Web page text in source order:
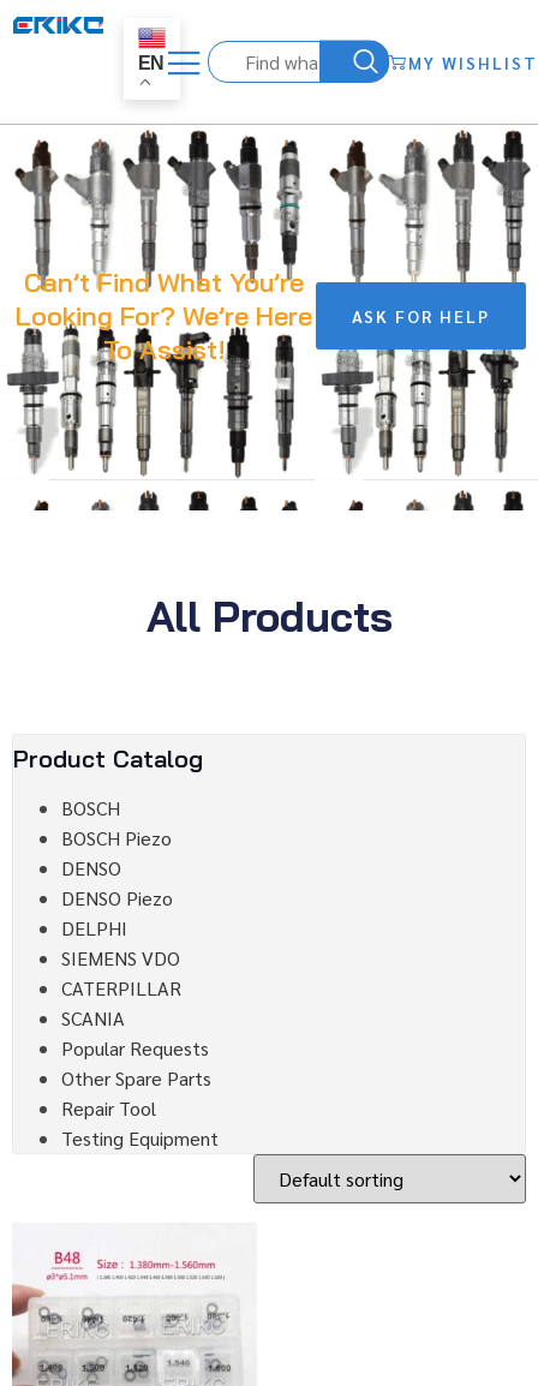
EN MY WISHLIST
Can’t Find What You’re
Looking For? We’re Here
To Assist!
ASK FOR HELP
All Products
Product Catalog
BOSCH
BOSCH Piezo
DENSO
DENSO Piezo
DELPHI
SIEMENS VDO
CATERPILLAR
SCANIA
Popular Requests
Other Spare Parts
Repair Tool
Testing Equipment